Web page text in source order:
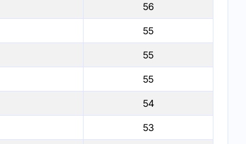
56
55
55
55
54
53